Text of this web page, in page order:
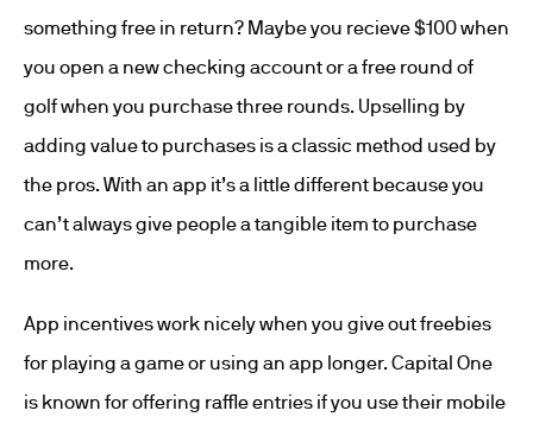
something free in return? Maybe you recieve $100 when
you open a new checking account or a free round of
golf when you purchase three rounds. Upselling by
adding value to purchases is a classic method used by
the pros. With an app it’s a little different because you
can’t always give people a tangible item to purchase
more.
App incentives work nicely when you give out freebies
for playing a game or using an app longer. Capital One
is known for offering raffle entries if you use their mobile